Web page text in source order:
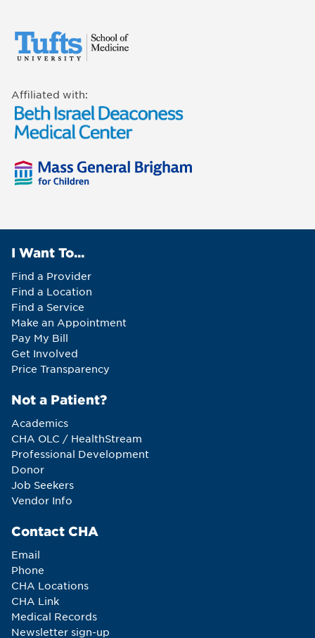
Affiliated with:
I Want To...
Find a Provider
Find a Location
Find a Service
Make an Appointment
Pay My Bill
Get Involved
Price Transparency
Not a Patient?
Academics
CHA OLC / HealthStream
Professional Development
Donor
Job Seekers
Vendor Info
Contact CHA
Email
Phone
CHA Locations
CHA Link
Medical Records
Newsletter sign-up